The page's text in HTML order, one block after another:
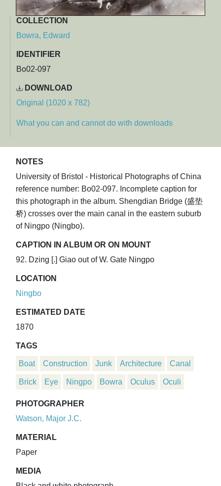
COLLECTION
Bowra, Edward
IDENTIFIER
Bo02-097
DOWNLOAD
Original (1020 x 782)
What you can and cannot do with downloads
NOTES
University of Bristol - Historical Photographs of China
reference number: Bo02-097. Incomplete caption for
this photograph in the album. Shengdian Bridge (盛垫
桥) crosses over the main canal in the eastern suburb
of Ningpo (Ningbo).
CAPTION IN ALBUM OR ON MOUNT
92. Dzing [.] Giao out of W. Gate Ningpo
LOCATION
Ningbo
ESTIMATED DATE
1870
TAGS
Boat Construction Junk Architecture Canal
Brick Eye Ningpo Bowra Oculus Oculi
PHOTOGRAPHER
Watson, Major J.C.
MATERIAL
Paper
MEDIA